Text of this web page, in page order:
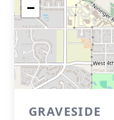
−
GRAVESIDE